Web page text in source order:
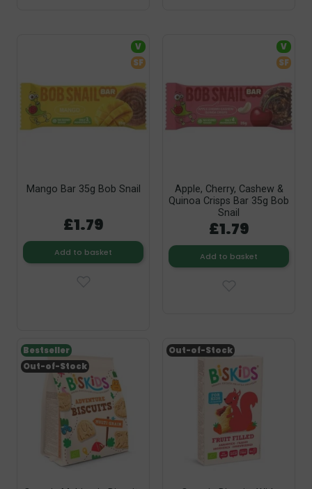
Mango Bar 35g Bob Snail
£1.79
Add to basket
V
SF
Apple, Cherry, Cashew &
Quinoa Crisps Bar 35g Bob
Snail
£1.79
Add to basket
V
SF
Out-of-Stock
Bestseller Out-of-Stock